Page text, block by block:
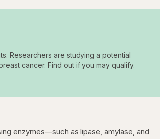
Researchers are studying a potential
cancer. Find out if you may qualify.
enzymes—such as lipase, amylase, and